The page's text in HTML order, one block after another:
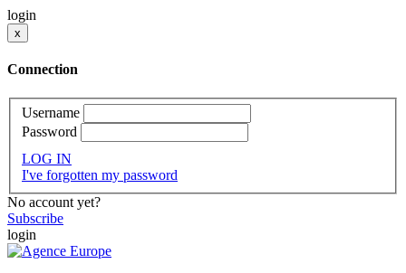
login
x
Connection
Username
Password
LOG IN
I've forgotten my password
No account yet?
Subscribe
login